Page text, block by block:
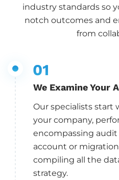
industry standards so
notch outcomes and
from
We Examine Your
Our specialists start
your company,
encompassing
account or
compiling all the
strategy.